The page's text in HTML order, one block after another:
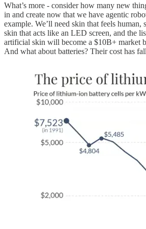
What’s more - consider how many new
in and create now that we have agentic
example. We’ll need skin that feels human,
skin that acts like an LED screen, and the
artificial skin will become a $10B+ market
And what about batteries? Their cost has